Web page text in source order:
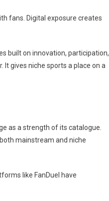
fans. Digital exposure creates
built on innovation, participation,
It gives niche sports a place on a
as a strength of its catalogue.
mainstream and niche
like FanDuel have